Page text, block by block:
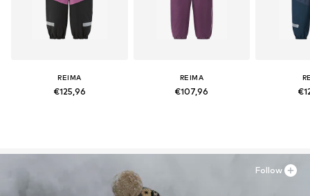
REIMA
€125,96
REIMA
€107,96
Follow